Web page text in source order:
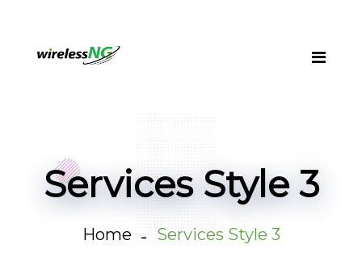
Services Style 3
Home Services Style 3